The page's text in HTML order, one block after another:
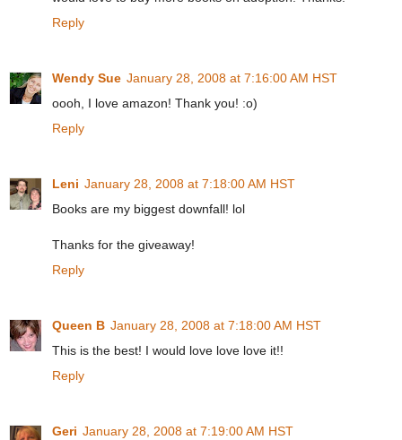
Reply
Wendy Sue January 28, 2008 at 7:16:00 AM HST
oooh, I love amazon! Thank you! :o)
Reply
Leni January 28, 2008 at 7:18:00 AM HST
Books are my biggest downfall! lol
Thanks for the giveaway!
Reply
Queen B January 28, 2008 at 7:18:00 AM HST
This is the best! I would love love love it!!
Reply
Geri January 28, 2008 at 7:19:00 AM HST